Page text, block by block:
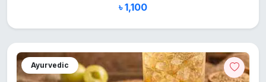
৳ 1,100
Ayurvedic